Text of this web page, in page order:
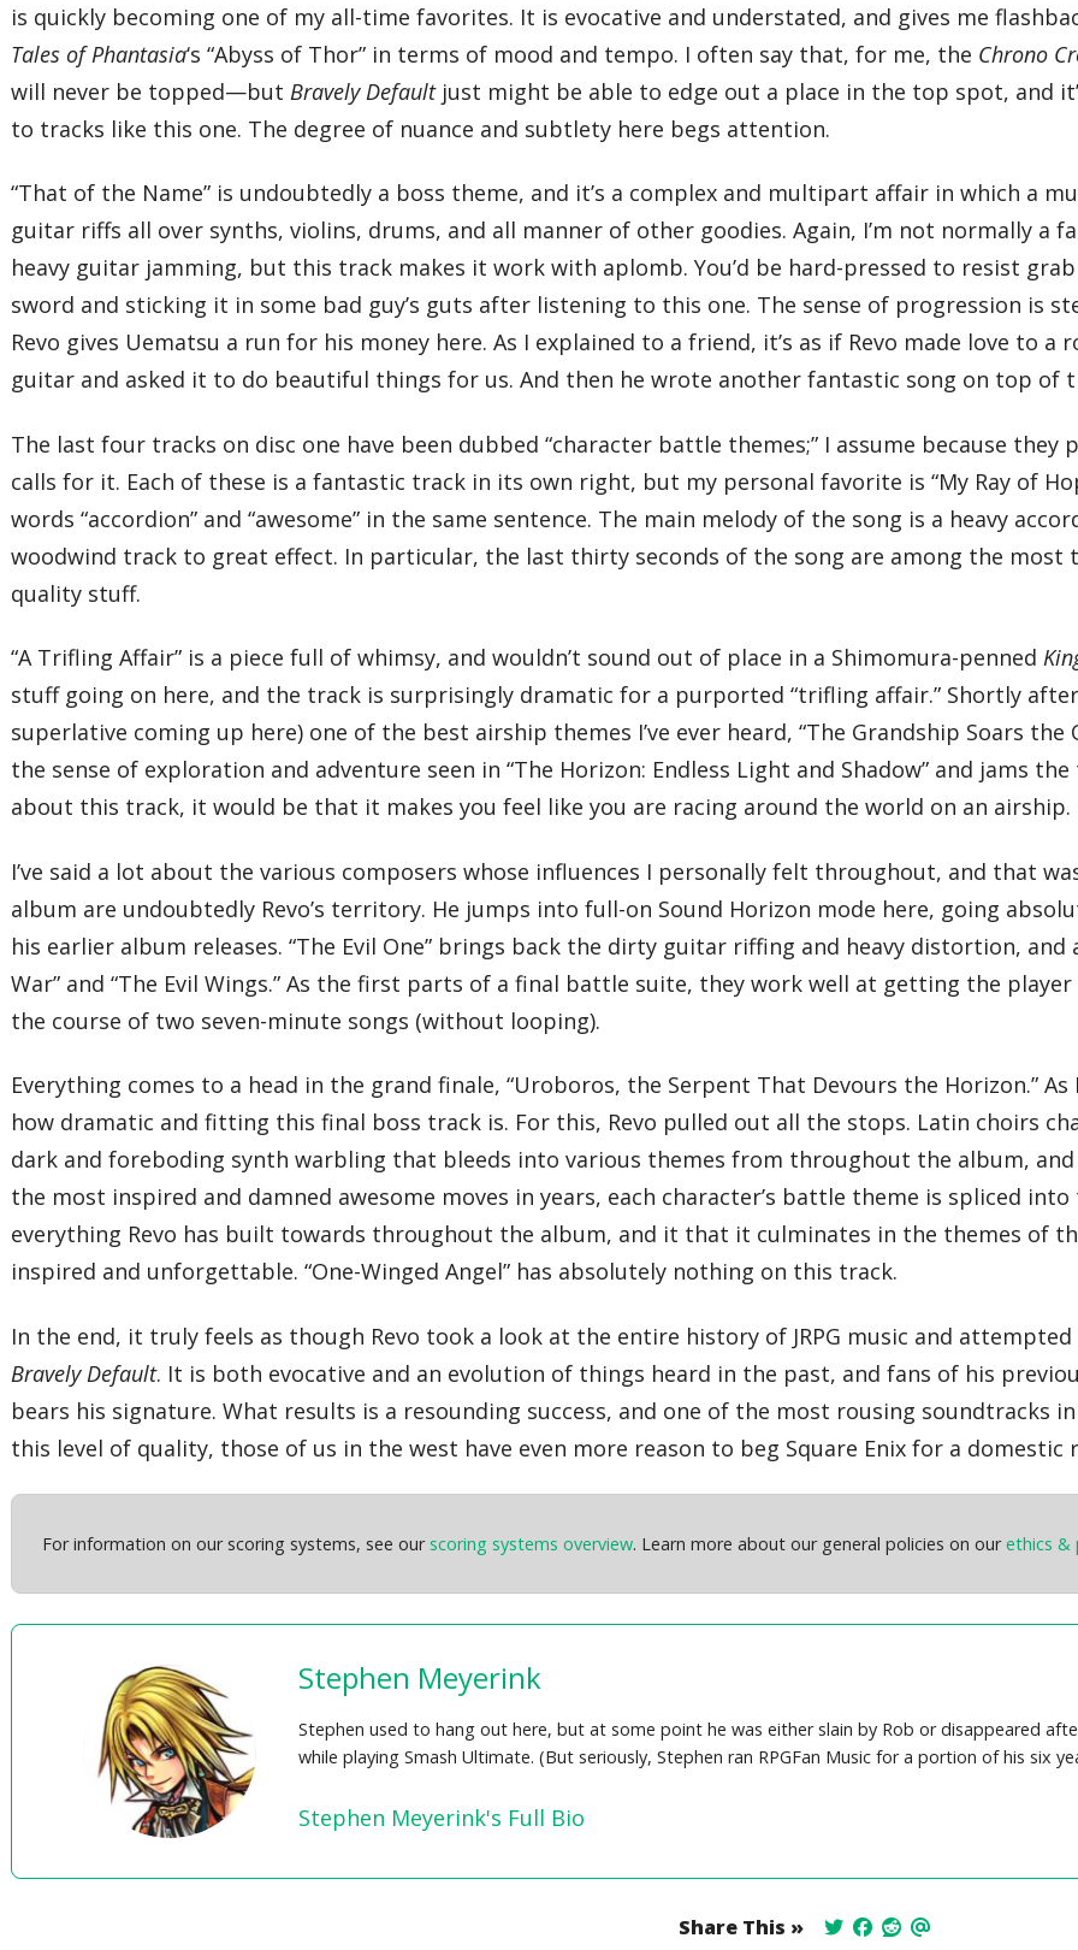
is quickly becoming one of my all-time favorites. It is evocative and understated, and gives me
Tales of Phantasia‘s “Abyss of Thor” in terms of mood and tempo. I often say that, for me, the Chrono
will never be topped—but Bravely Defaultjust might be able to edge out a place in the top spot, and
to tracks like this one. The degree of nuance and subtlety here begs attention.
“That of the Name” is undoubtedly a boss theme, and it’s a complex and multipart affair in which a
guitar riffs all over synths, violins, drums, and all manner of other goodies. Again, I’m not normally a
heavy guitar jamming, but this track makes it work with aplomb. You’d be hard-pressed to resist
sword and sticking it in some bad guy’s guts after listening to this one. The sense of progression is
Revo gives Uematsu a run for his money here. As I explained to a friend, it’s as if Revo made love to a
guitar and asked it to do beautiful things for us. And then he wrote another fantastic song on top of
The last four tracks on disc one have been dubbed “character battle themes;” I assume because
calls for it. Each of these is a fantastic track in its own right, but my personal favorite is “My Ray of
words “accordion” and “awesome” in the same sentence. The main melody of the song is a heavy
woodwind track to great effect. In particular, the last thirty seconds of the song are among the most
quality stuff.
“A Trifling Affair” is a piece full of whimsy, and wouldn’t sound out of place in a Shimomura-penned
stuff going on here, and the track is surprisingly dramatic for a purported “trifling affair.” Shortly
superlative coming up here) one of the best airship themes I’ve ever heard, “The Grandship Soars
the sense of exploration and adventure seen in “The Horizon: Endless Light and Shadow” and jams
about this track, it would be that it makes you feel like you are racing around the world on an airship.
I’ve said a lot about the various composers whose influences I personally felt throughout, and that
album are undoubtedly Revo’s territory. He jumps into full-on Sound Horizon mode here, going
his earlier album releases. “The Evil One” brings back the dirty guitar riffing and heavy distortion,
War” and “The Evil Wings.” As the first parts of a final battle suite, they work well at getting the
the course of two seven-minute songs (without looping).
Everything comes to a head in the grand finale, “Uroboros, the Serpent That Devours the Horizon.”
how dramatic and fitting this final boss track is. For this, Revo pulled out all the stops. Latin choirs
dark and foreboding synth warbling that bleeds into various themes from throughout the album,
the most inspired and damned awesome moves in years, each character’s battle theme is spliced
everything Revo has built towards throughout the album, and it that it culminates in the themes of
inspired and unforgettable. “One-Winged Angel” has absolutely nothing on this track.
In the end, it truly feels as though Revo took a look at the entire history of JRPG music and
Bravely Default. It is both evocative and an evolution of things heard in the past, and fans of his
bears his signature. What results is a resounding success, and one of the most rousing soundtracks
this level of quality, those of us in the west have even more reason to beg Square Enix for a domestic
For information on our scoring systems, see ourscoring systems overview. Learn more about our general policies on ourethics &
Stephen Meyerink
Stephen used to hang out here, but at some point he was either slain by Rob or disappeared
while playing Smash Ultimate. (But seriously, Stephen ran RPGFan Music for a portion of his six
Stephen Meyerink's Full Bio
Share This »